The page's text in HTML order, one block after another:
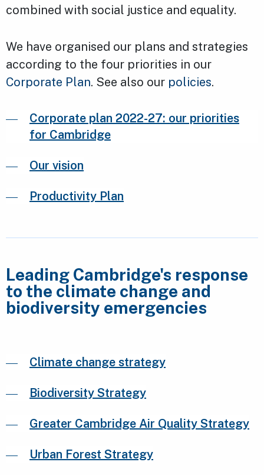
combined with social justice and equality.
We have organised our plans and strategies
according to the four priorities in our
Corporate Plan. See also our policies.
Corporate plan 2022-27: our priorities
for Cambridge
Our vision
Productivity Plan
Leading Cambridge's response
to the climate change and
biodiversity emergencies
Climate change strategy
Biodiversity Strategy
Greater Cambridge Air Quality Strategy
Urban Forest Strategy